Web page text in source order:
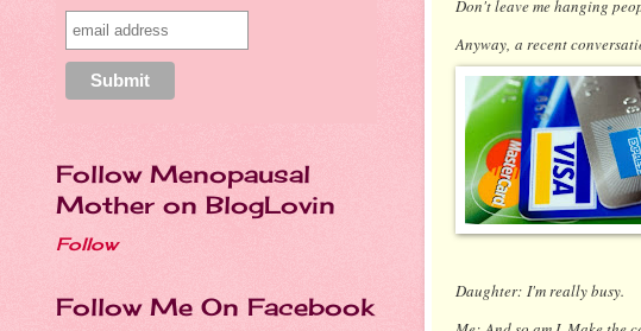
Don't leave me hanging
Anyway, a recent
Daughter: I'm really busy.
Follow Menopausal
Mother on BlogLovin
Follow
Follow Me On Facebook